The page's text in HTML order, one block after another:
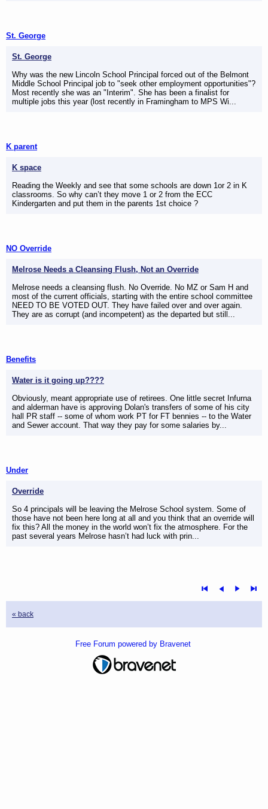
St. George
St. George
Why was the new Lincoln School Principal forced out of the Belmont
Middle School Principal job to "seek other employment opportunities"?
Most recently she was an "Interim". She has been a finalist for
multiple jobs this year (lost recently in Framingham to MPS Wi...
K parent
K space
Reading the Weekly and see that some schools are down 1or 2 in K
classrooms. So why can’t they move 1 or 2 from the ECC
Kindergarten and put them in the parents 1st choice ?
NO Override
Melrose Needs a Cleansing Flush, Not an Override
Melrose needs a cleansing flush. No Override. No MZ or Sam H and
most of the current officials, starting with the entire school committee
NEED TO BE VOTED OUT. They have failed over and over again.
They are as corrupt (and incompetent) as the departed but still...
Benefits
Water is it going up????
Obviously, meant appropriate use of retirees. One little secret Infurna
and alderman have is approving Dolan's transfers of some of his city
hall PR staff -- some of whom work PT for FT bennies -- to the Water
and Sewer account. That way they pay for some salaries by...
Under
Override
So 4 principals will be leaving the Melrose School system. Some of
those have not been here long at all and you think that an override will
fix this? All the money in the world won’t fix the atmosphere. For the
past several years Melrose hasn’t had luck with prin...
« back
Free Forum powered by Bravenet